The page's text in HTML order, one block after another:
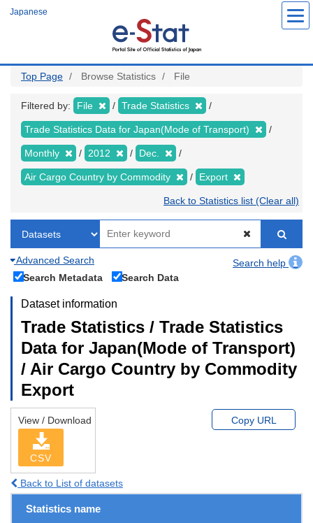
Japanese
Top Page Browse Statistics File
Filtered by: File Trade Statistics
Trade Statistics Data for Japan(Mode of Transport)
Monthly 2012 Dec.
Air Cargo Country by Commodity Export
Back to Statistics list (Clear all)
Advanced Search
Search help
Search Metadata
Search Data
Dataset information
Trade Statistics / Trade Statistics
Data for Japan(Mode of Transport)
/ Air Cargo Country by Commodity
Export
View / Download
CSV
Copy URL
Back to List of datasets
Statistics name